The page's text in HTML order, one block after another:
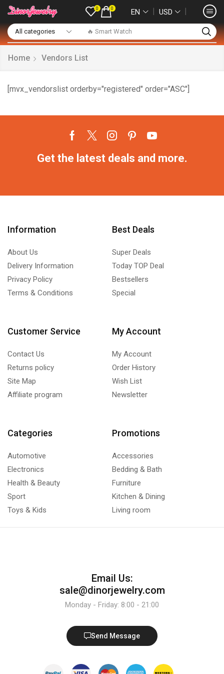
🔥 Smart Watch
0 0 EN ❘ USD ❘
Home Vendors List
[mvx_vendorslist orderby="registered" order="ASC"]
Get the latest deals and more.
Information
About Us
Delivery Information
Privacy Policy
Terms & Conditions
Best Deals
Super Deals
Today TOP Deal
Bestsellers
Special
Customer Service
Contact Us
Returns policy
Site Map
Affiliate program
My Account
My Account
Order History
Wish List
Newsletter
Categories
Automotive
Electronics
Health & Beauty
Sport
Toys & Kids
Promotions
Accessories
Bedding & Bath
Furniture
Kitchen & Dining
Living room
Email Us:
sale@dinorjewelry.com
Monday - Friday: 8:00 - 21:00
Send Message